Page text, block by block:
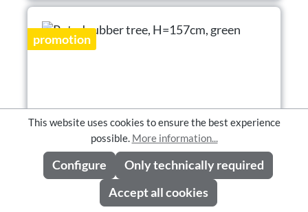
promotion
This website uses cookies to ensure the best experience
possible. More information...
Only technically required
Configure
Accept all cookies